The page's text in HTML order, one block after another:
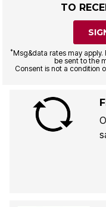
TO
*Msg&data rates may
be sent to the
Consent is not a condition